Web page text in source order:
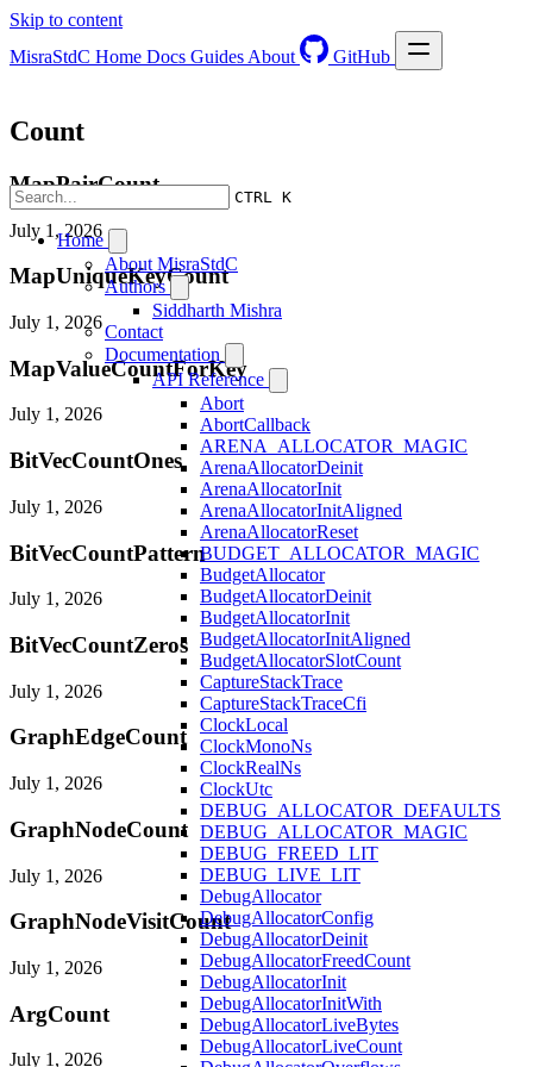
Skip to content
MisraStdC Home Docs Guides About GitHub
CTRL K
Home
About MisraStdC
Authors
Siddharth Mishra
Contact
Documentation
API Reference
Abort
AbortCallback
ARENA_ALLOCATOR_MAGIC
ArenaAllocatorDeinit
ArenaAllocatorInit
ArenaAllocatorInitAligned
ArenaAllocatorReset
BUDGET_ALLOCATOR_MAGIC
BudgetAllocator
BudgetAllocatorDeinit
BudgetAllocatorInit
BudgetAllocatorInitAligned
BudgetAllocatorSlotCount
CaptureStackTrace
CaptureStackTraceCfi
ClockLocal
ClockMonoNs
ClockRealNs
ClockUtc
DEBUG_ALLOCATOR_DEFAULTS
DEBUG_ALLOCATOR_MAGIC
DEBUG_FREED_LIT
DEBUG_LIVE_LIT
DebugAllocator
DebugAllocatorConfig
DebugAllocatorDeinit
DebugAllocatorFreedCount
DebugAllocatorInit
DebugAllocatorInitWith
DebugAllocatorLiveBytes
DebugAllocatorLiveCount
Count
MapPairCount
July 1, 2026
MapUniqueKeyCount
July 1, 2026
MapValueCountForKey
July 1, 2026
BitVecCountOnes
July 1, 2026
BitVecCountPattern
July 1, 2026
BitVecCountZeros
July 1, 2026
GraphEdgeCount
July 1, 2026
GraphNodeCount
July 1, 2026
GraphNodeVisitCount
July 1, 2026
ArgCount
July 1, 2026